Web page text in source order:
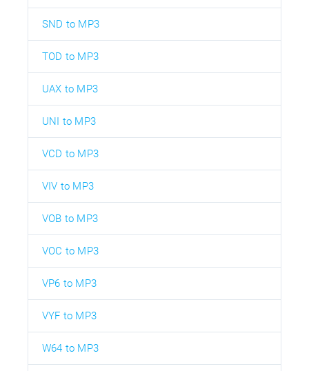
SND to MP3
TOD to MP3
UAX to MP3
UNI to MP3
VCD to MP3
VIV to MP3
VOB to MP3
VOC to MP3
VP6 to MP3
VYF to MP3
W64 to MP3